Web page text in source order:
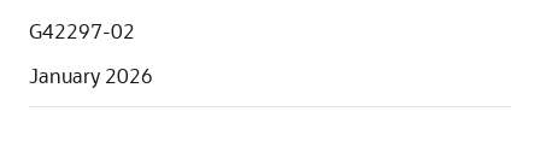
G42297-02
January 2026